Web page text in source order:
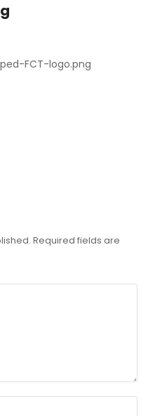
FCT-logo.png
Required fields are